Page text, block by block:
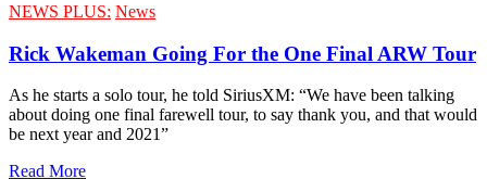
NEWS PLUS: News
Rick Wakeman Going For the One Final ARW Tour
As he starts a solo tour, he told SiriusXM: “We have been talking
about doing one final farewell tour, to say thank you, and that would
be next year and 2021”
Read More